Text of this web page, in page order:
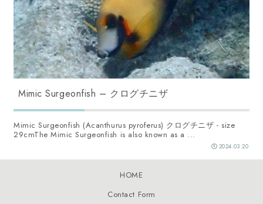
Mimic Surgeonfish – クログチニザ
Mimic Surgeonfish (Acanthurus pyroferus) クログチニザ - size
29cmThe Mimic Surgeonfish is also known as a ...
2024.03.20
Contact Form
HOME